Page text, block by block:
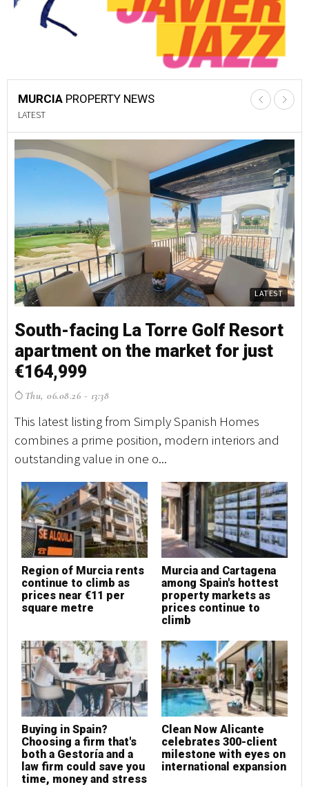
MURCIA PROPERTY NEWS
LATEST
LATEST
South-facing La Torre Golf Resort
apartment on the market for just
€164,999
Thu, 06.08.26 - 13:38
This latest listing from Simply Spanish Homes
combines a prime position, modern interiors and
outstanding value in one o...
Region of Murcia rents
continue to climb as
prices near €11 per
square metre
Murcia and Cartagena
among Spain's hottest
property markets as
prices continue to
climb
Buying in Spain?
Choosing a firm that's
both a Gestoría and a
law firm could save you
time, money and stress
Clean Now Alicante
celebrates 300-client
milestone with eyes on
international expansion